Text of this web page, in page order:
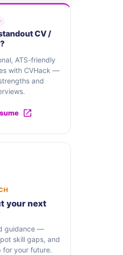
CV /
ATS-friendly
with CVHack —
and
your next
guidance —
skill gaps, and
for your future.